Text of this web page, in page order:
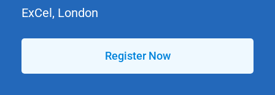
ExCel, London
Register Now